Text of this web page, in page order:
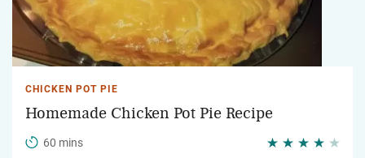
CHICKEN POT PIE
Homemade Chicken Pot Pie Recipe
60 mins